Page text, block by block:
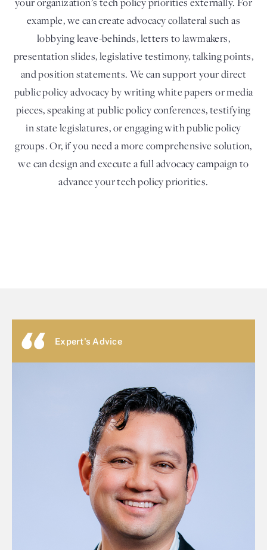
example, we can create advocacy collateral such as
lobbying leave-behinds, letters to lawmakers,
presentation slides, legislative testimony, talking points,
and position statements. We can support your direct
public policy advocacy by writing white papers or media
pieces, speaking at public policy conferences, testifying
in state legislatures, or engaging with public policy
groups. Or, if you need a more comprehensive solution,
we can design and execute a full advocacy campaign to
advance your tech policy priorities.
Expert's Advice